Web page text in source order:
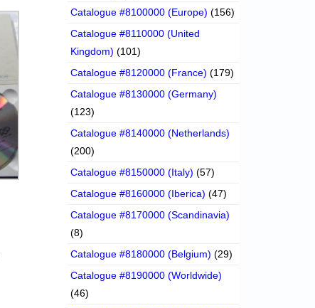
Catalogue #8100000 (Europe) (156)
Catalogue #8110000 (United
Kingdom) (101)
Catalogue #8120000 (France) (179)
Catalogue #8130000 (Germany)
(123)
Catalogue #8140000 (Netherlands)
(200)
Catalogue #8150000 (Italy) (57)
Catalogue #8160000 (Iberica) (47)
Catalogue #8170000 (Scandinavia)
(8)
Catalogue #8180000 (Belgium) (29)
Catalogue #8190000 (Worldwide)
(46)